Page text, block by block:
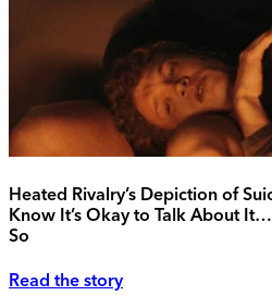
Heated Rivalry’s Depiction of
Know It’s Okay to Talk About
So
Read the story